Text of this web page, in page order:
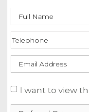
I want to view